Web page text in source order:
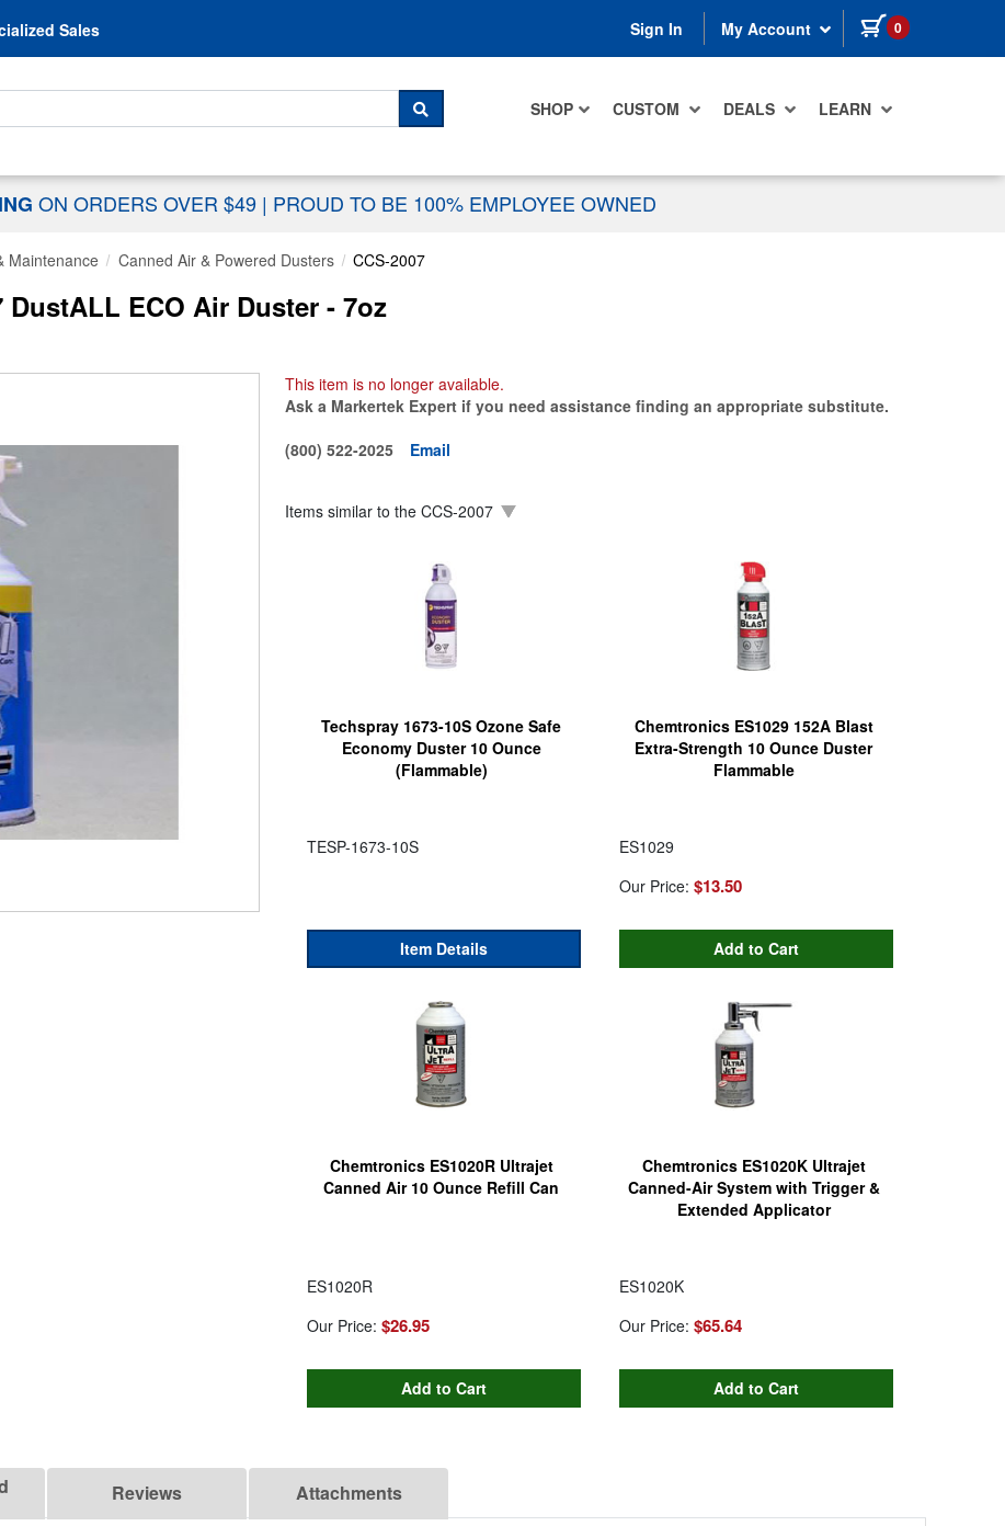
Sales Sign In My Account 0 items in cart
SHOP CUSTOM DEALS LEARN
For...
SEARCH
ON ORDERS OVER $49 | PROUD TO BE 100% EMPLOYEE OWNED
Maintenance Canned Air & Powered Dusters CCS-2007
DustALL ECO Air Duster - 7oz
This item is no longer available.
Ask a Markertek Expert if you need assistance finding an appropriate substitute.
(800) 522-2025
Email
Items similar to the CCS-2007
Techspray 1673-10S Ozone Safe
Economy Duster 10 Ounce
(Flammable)
TESP-1673-10S
Item Details
Chemtronics ES1029 152A Blast
Extra-Strength 10 Ounce Duster
Flammable
ES1029
Our Price: $13.50
Chemtronics ES1020R Ultrajet
Canned Air 10 Ounce Refill Can
ES1020R
Our Price: $26.95
Chemtronics ES1020K Ultrajet
Canned-Air System with Trigger &
Extended Applicator
ES1020K
Our Price: $65.64
Reviews Attachments